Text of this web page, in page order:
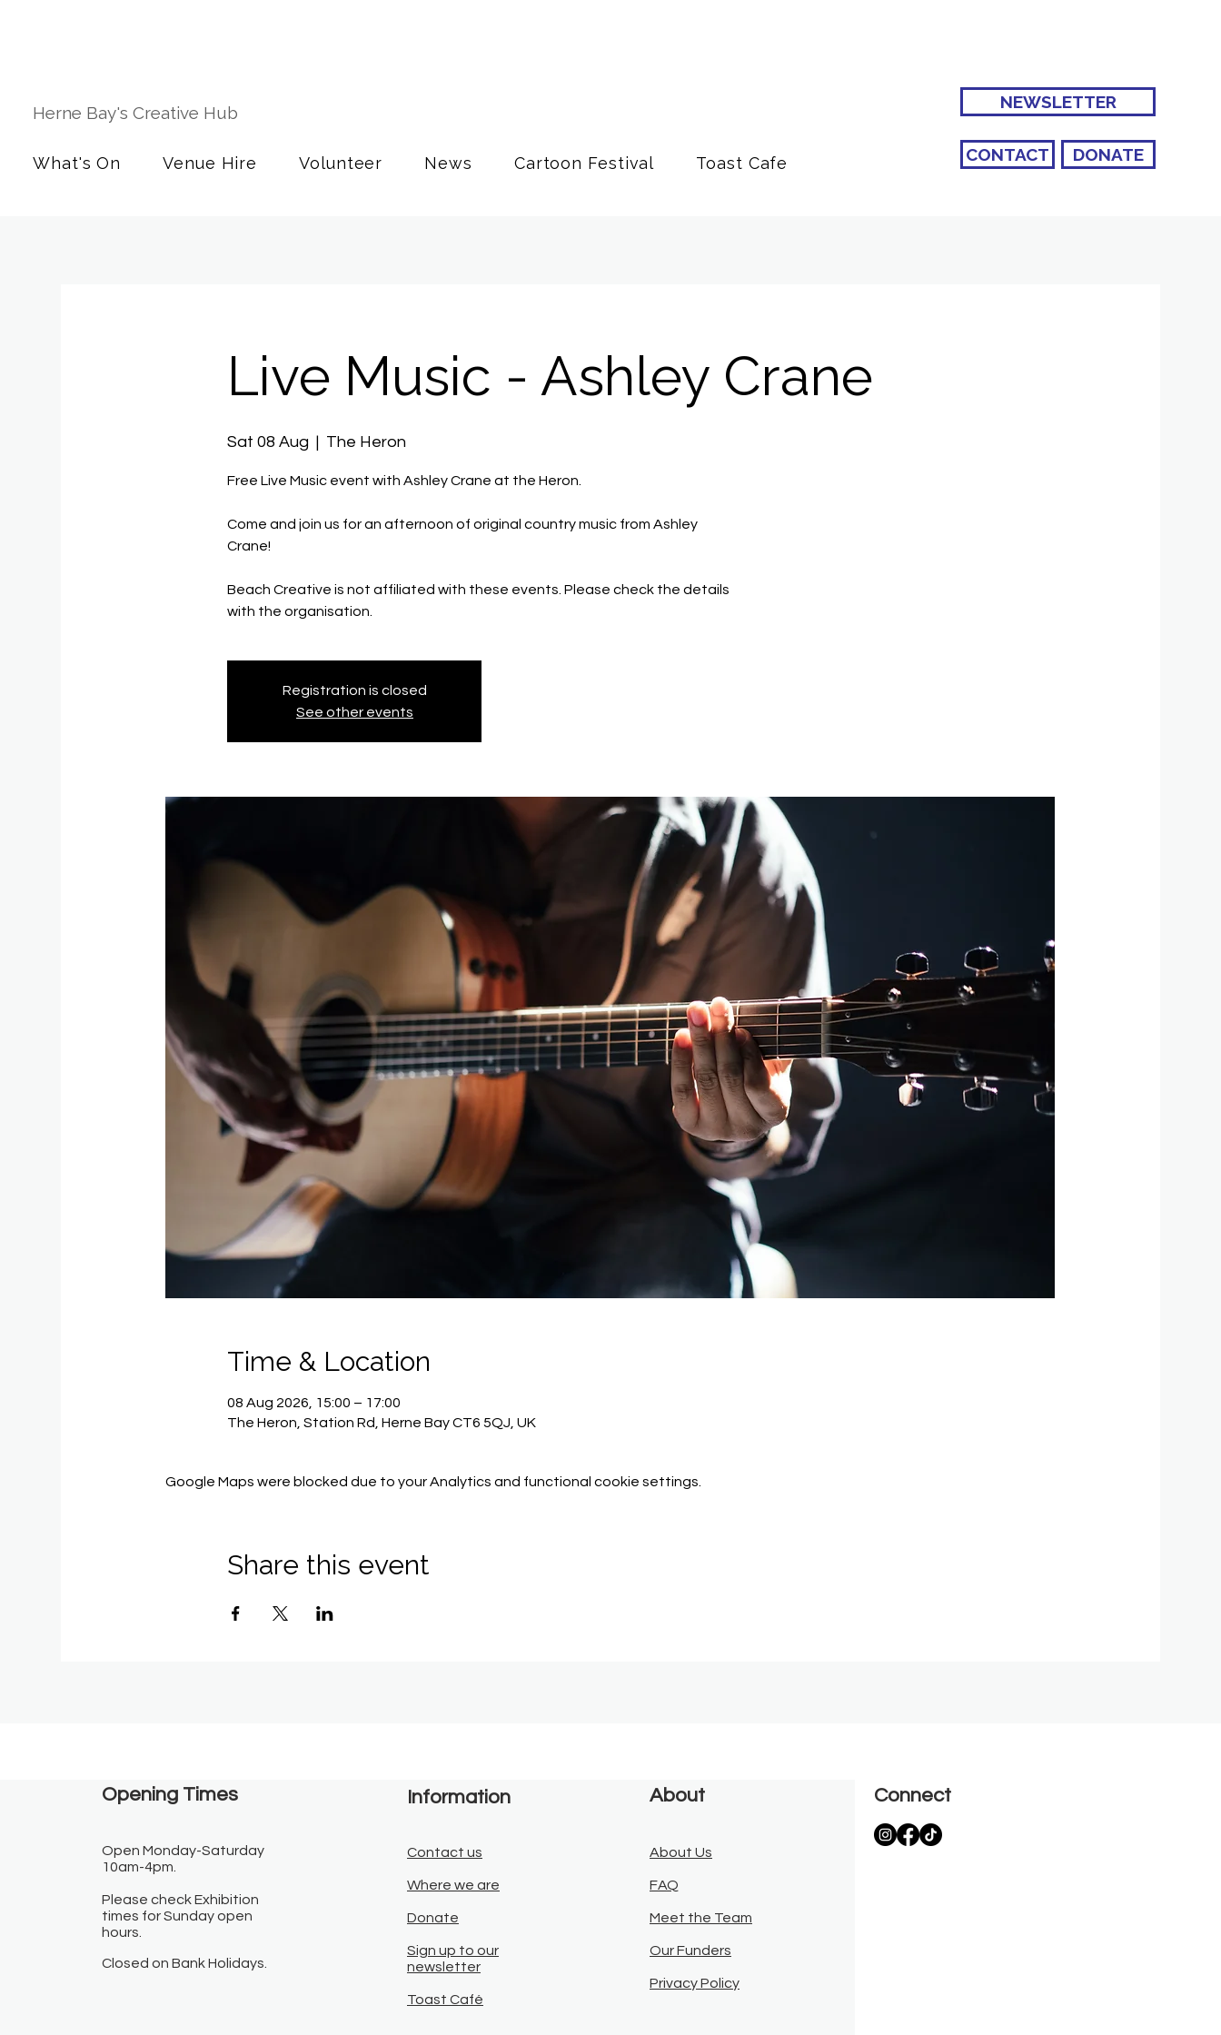
Herne Bay's Creative Hub
What's On Venue Hire Volunteer News Cartoon Festival Toast Cafe
NEWSLETTER
CONTACT DONATE
Live Music - Ashley Crane
Sat 08 Aug
  |
The Heron
Free Live Music event with Ashley Crane at the Heron.
Come and join us for an afternoon of original country music from Ashley
Crane!
Beach Creative is not affiliated with these events. Please check the details
with the organisation.
Registration is closed
See other events
Time & Location
08 Aug 2026, 15:00 – 17:00
The Heron, Station Rd, Herne Bay CT6 5QJ, UK
Google Maps were blocked due to your Analytics and functional cookie settings.
Share this event
Opening Times​
Open Monday-Saturday
10am-4pm.
Please check Exhibition
times for Sunday open
hours.
Closed on Bank Holidays.
Information
Contact us
Where we are
Donate
Sign up to our
newsletter
Toast Café
About
About Us
FAQ
Meet the Team
Our Funders
Privacy Policy
Connect